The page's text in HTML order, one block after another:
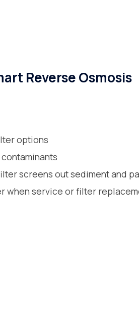
Reverse Osmosis
options
screens out sediment and
when service or filter